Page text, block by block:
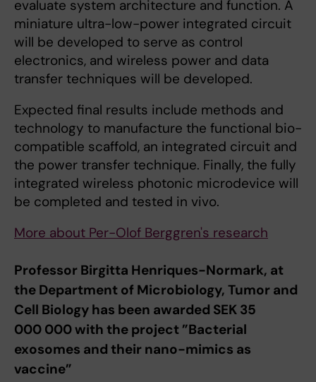
evaluate system architecture and function. A
miniature ultra-low-power integrated circuit
will be developed to serve as control
electronics, and wireless power and data
transfer techniques will be developed.
Expected final results include methods and
technology to manufacture the functional bio-
compatible scaffold, an integrated circuit and
the power transfer technique. Finally, the fully
integrated wireless photonic microdevice will
be completed and tested in vivo.
More about Per-Olof Berggren's research
Professor Birgitta Henriques-Normark, at
the Department of Microbiology, Tumor and
Cell Biology has been awarded SEK 35
000 000 with the project ”Bacterial
exosomes and their nano-mimics as
vaccine”